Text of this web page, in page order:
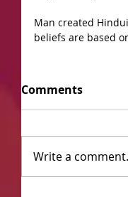
Man created
beliefs are based
Comments
Write a